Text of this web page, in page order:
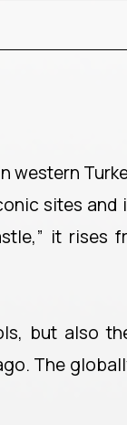
western
sites
it rises
but also
The